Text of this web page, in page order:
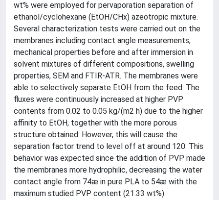
wt% were employed for pervaporation separation of
ethanol/cyclohexane (EtOH/CHx) azeotropic mixture.
Several characterization tests were carried out on the
membranes including contact angle measurements,
mechanical properties before and after immersion in
solvent mixtures of different compositions, swelling
properties, SEM and FTIR-ATR. The membranes were
able to selectively separate EtOH from the feed. The
fluxes were continuously increased at higher PVP
contents from 0.02 to 0.05 kg/(m2 h) due to the higher
affinity to EtOH, together with the more porous
structure obtained. However, this will cause the
separation factor trend to level off at around 120. This
behavior was expected since the addition of PVP made
the membranes more hydrophilic, decreasing the water
contact angle from 74æ in pure PLA to 54æ with the
maximum studied PVP content (21.33 wt%).